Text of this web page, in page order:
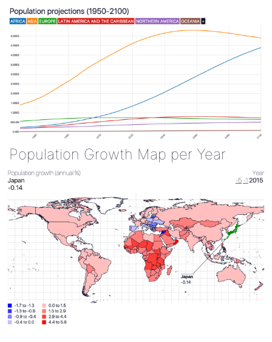
Population Growth Map per Year